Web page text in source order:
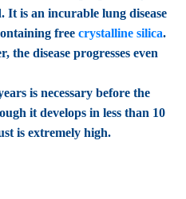
It is an incurable lung disease
free crystalline silica.
the disease progresses even
is necessary before the
it develops in less than 10
is extremely high.